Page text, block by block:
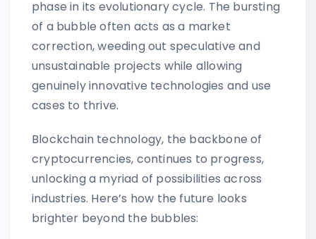
phase in its evolutionary cycle. The bursting
of a bubble often acts as a market
correction, weeding out speculative and
unsustainable projects while allowing
genuinely innovative technologies and use
cases to thrive.
Blockchain technology, the backbone of
cryptocurrencies, continues to progress,
unlocking a myriad of possibilities across
industries. Here’s how the future looks
brighter beyond the bubbles: